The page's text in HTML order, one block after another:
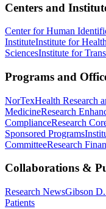
Centers and
Center for Human
InstituteInstitute for
SciencesInstitute for
Programs and
NorTexHealth Research
MedicineResearch
ComplianceResearch
Sponsored Programs
CommitteeResearch
Collaborations &
Research NewsGibson
Patients